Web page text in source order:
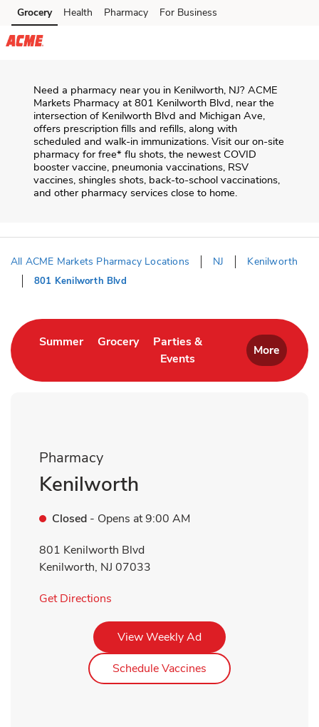
Skip to content
Skip to main content
Skip to cookie settings
Skip to chat
Grocery Health Pharmacy For Business
Need a pharmacy near you in Kenilworth, NJ? ACME
Markets Pharmacy at 801 Kenilworth Blvd, near the
intersection of Kenilworth Blvd and Michigan Ave,
offers prescription fills and refills, along with
scheduled and walk-in immunizations. Visit our on-site
pharmacy for free* flu shots, the newest COVID
booster vaccine, pneumonia vaccinations, RSV
vaccines, shingles shots, back-to-school vaccinations,
and other pharmacy services close to home.
All ACME Markets Pharmacy Locations NJ Kenilworth
801 Kenilworth Blvd
SummerLink Opens in New Tab
GroceryLink Opens in New Tab
Parties &
Events
Link Opens in New Tab
More
Pharmacy
Kenilworth
Closed - Opens at9:00 AM
801 Kenilworth Blvd
Kenilworth, NJ 07033
Get Directions
View Weekly AdLink Opens in New Tab
Schedule Vaccines Link Opens in New